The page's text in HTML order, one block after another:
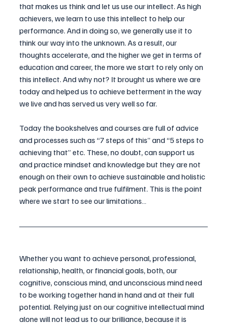
that makes us think and let us use our intellect. As high
achievers, we learn to use this intellect to help our
performance. And in doing so, we generally use it to
think our way into the unknown. As a result, our
thoughts accelerate, and the higher we get in terms of
education and career, the more we start to rely only on
this intellect. And why not? It brought us where we are
today and helped us to achieve betterment in the way
we live and has served us very well so far.
Today the bookshelves and courses are full of advice
and processes such as “7 steps of this” and “5 steps to
achieving that” etc. These, no doubt, can support us
and practice mindset and knowledge but they are not
enough on their own to achieve sustainable and holistic
peak performance and true fulfilment. This is the point
where we start to see our limitations…
Whether you want to achieve personal, professional,
relationship, health, or financial goals, both, our
cognitive, conscious mind, and unconscious mind need
to be working together hand in hand and at their full
potential. Relying just on our cognitive intellectual mind
alone will not lead us to our brilliance, because it is